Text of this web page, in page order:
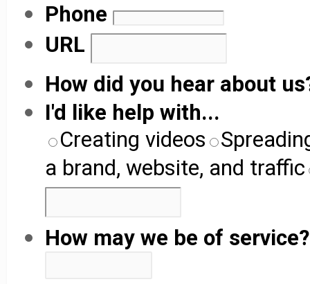
Phone
URL
How did you hear about
I'd like help with...
Creating videos
a brand, website, and traffic
How may we be of service?